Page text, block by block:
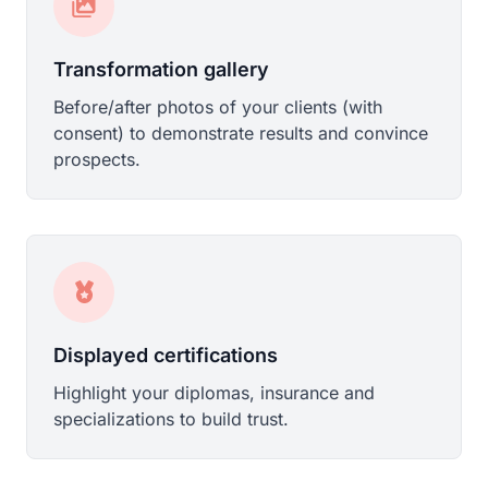
Transformation gallery
Before/after photos of your clients (with
consent) to demonstrate results and convince
prospects.
Displayed certifications
Highlight your diplomas, insurance and
specializations to build trust.